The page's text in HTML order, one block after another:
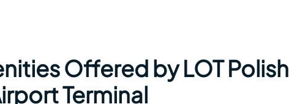
Offered by LOT Polish
Terminal